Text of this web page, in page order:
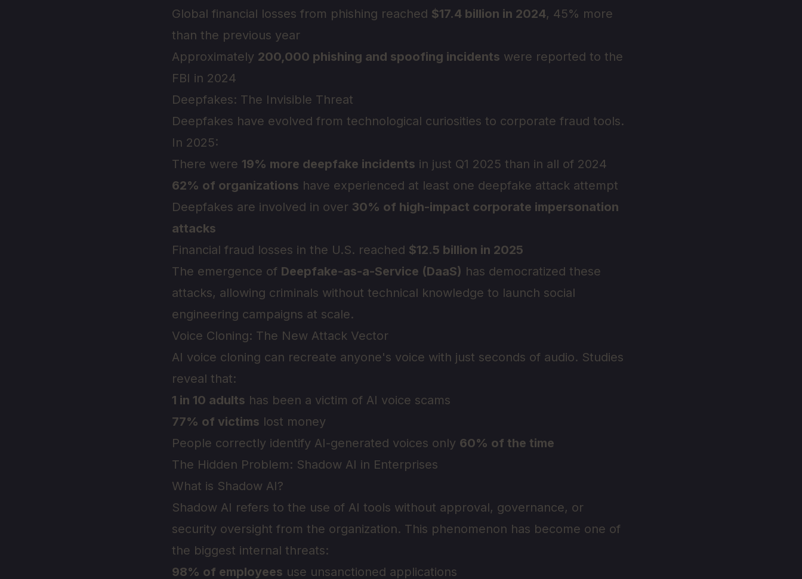
Global financial losses from phishing reached $17.4 billion in 2024, 45% more
than the previous year
Approximately 200,000 phishing and spoofing incidents were reported to the
FBI in 2024
Deepfakes: The Invisible Threat
Deepfakes have evolved from technological curiosities to corporate fraud tools.
In 2025:
There were 19% more deepfake incidents in just Q1 2025 than in all of 2024
62% of organizations have experienced at least one deepfake attack attempt
Deepfakes are involved in over 30% of high-impact corporate impersonation
attacks
Financial fraud losses in the U.S. reached $12.5 billion in 2025
The emergence of Deepfake-as-a-Service (DaaS) has democratized these
attacks, allowing criminals without technical knowledge to launch social
engineering campaigns at scale.
Voice Cloning: The New Attack Vector
AI voice cloning can recreate anyone's voice with just seconds of audio. Studies
reveal that:
1 in 10 adults has been a victim of AI voice scams
77% of victims lost money
People correctly identify AI-generated voices only 60% of the time
The Hidden Problem: Shadow AI in Enterprises
What is Shadow AI?
Shadow AI refers to the use of AI tools without approval, governance, or
security oversight from the organization. This phenomenon has become one of
the biggest internal threats:
98% of employees use unsanctioned applications